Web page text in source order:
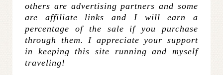
others are advertising partners and some
are affiliate links and I will earn a
percentage of the sale if you purchase
through them. I appreciate your support
in keeping this site running and myself
traveling!